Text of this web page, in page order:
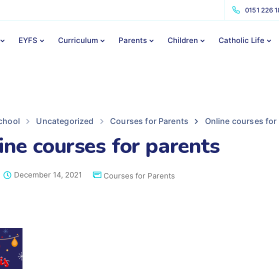
0151 226
EYFS Curriculum Parents Children Catholic Life
Uncategorized Courses for Parents Online courses
courses for parents
December 14, 2021 Courses for Parents